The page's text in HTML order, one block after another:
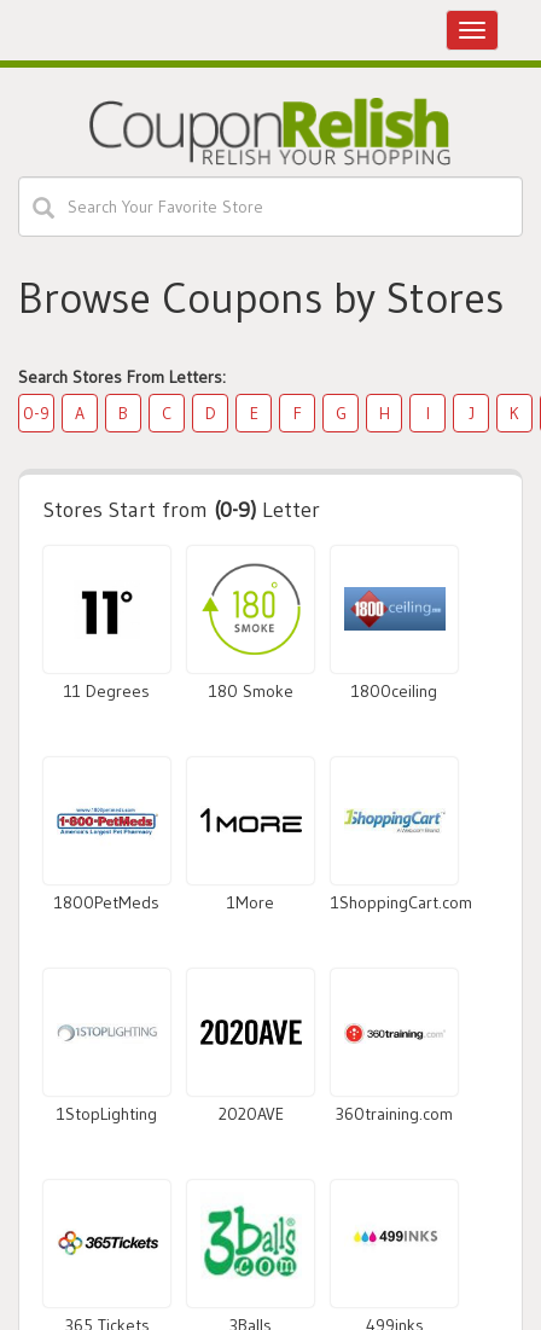
Toggle
Browse Coupons by Stores
Search Stores From Letters:
0-9
A B C D E F G H I J K
Stores Start from (0-9) Letter
11 Degrees 180 Smoke 1800ceiling
1800PetMeds 1More 1ShoppingCart.com
1StopLighting 2020AVE 360training.com
365 Tickets 3Balls 499inks